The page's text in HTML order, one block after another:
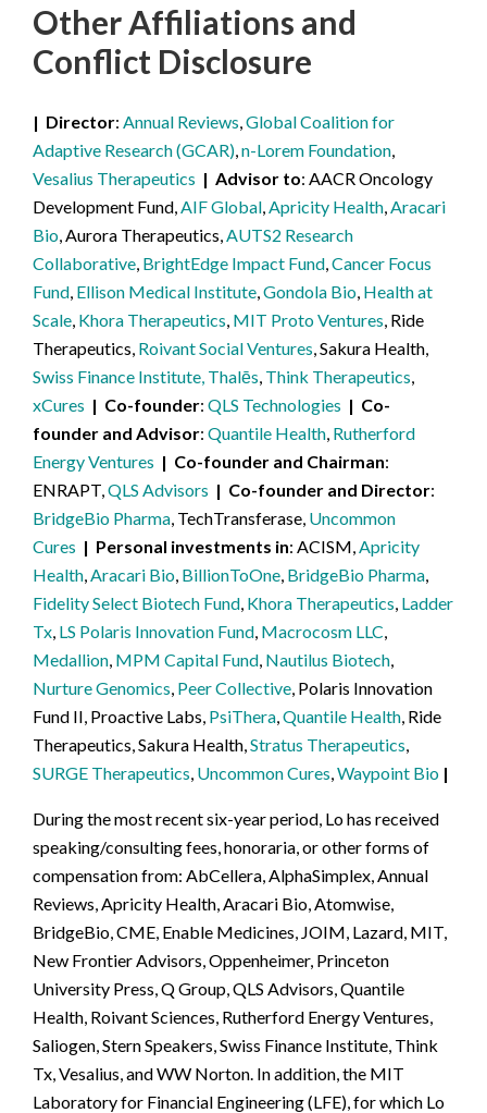
Other Affiliations and
Conflict Disclosure
Director Annual Reviews Global Coalition for
Adaptive Research (GCAR) n-Lorem Foundation
Vesalius Therapeutics
Advisor to AACR Oncology
Development Fund, AIF Global Apricity Health Aracari
Bio , Aurora Therapeutics, AUTS2 Research
Collaborative BrightEdge Impact Fund Cancer Focus
Fund Ellison Medical Institute Gondola Bio Health at
Scale Khora Therapeutics MIT Proto Ventures , Ride
Therapeutics, Roivant Social Ventures , Sakura Health,
Swiss Finance Institute, Thalēs Think Therapeutics
xCures
Co-founder QLS Technologies
Co-
founder and Advisor Quantile Health Rutherford
Energy Ventures
Co-founder and Chairman
ENRAPT, QLS Advisors
Co-founder and Director
BridgeBio Pharma , TechTransferase, Uncommon
Cures
Personal investments in ACISM, Apricity
Health Aracari Bio BillionToOne BridgeBio Pharma
Fidelity Select Biotech Fund Khora Therapeutics Ladder
Tx LS Polaris Innovation Fund Macrocosm LLC
Medallion MPM Capital Fund Nautilus Biotech
Nurture Genomics Peer Collective , Polaris Innovation
Fund II, Proactive Labs, PsiThera Quantile Health , Ride
Therapeutics, Sakura Health, Stratus Therapeutics
SURGE Therapeutics Uncommon Cures Waypoint Bio
During the most recent six-year period, Lo has received
speaking/consulting fees, honoraria, or other forms of
compensation from: AbCellera, AlphaSimplex, Annual
Reviews, Apricity Health, Aracari Bio, Atomwise,
BridgeBio, CME, Enable Medicines, JOIM, Lazard, MIT,
New Frontier Advisors, Oppenheimer, Princeton
University Press, Q Group, QLS Advisors, Quantile
Health, Roivant Sciences, Rutherford Energy Ventures,
Saliogen, Stern Speakers, Swiss Finance Institute, Think
Tx, Vesalius, and WW Norton. In addition, the MIT
Laboratory for Financial Engineering (LFE), for which Lo